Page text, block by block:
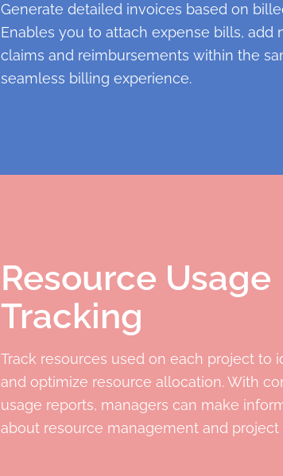
Generate detailed invoices based on
Enables you to attach expense bills, add
claims and reimbursements within the
seamless billing experience.
Resource Usage
Tracking
Track resources used on each project to
and optimize resource allocation. With
usage reports, managers can make
about resource management and project